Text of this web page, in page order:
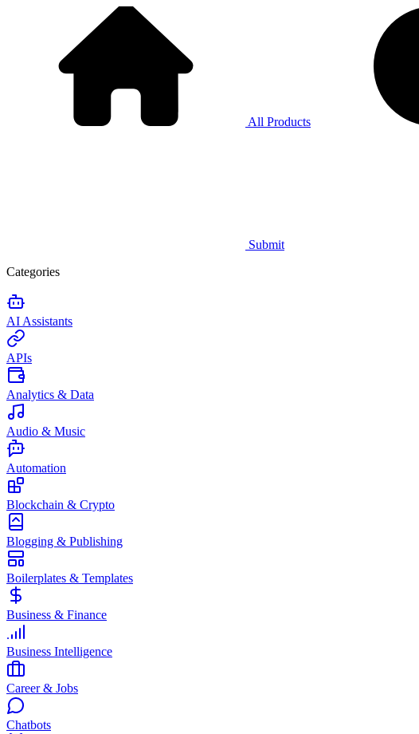
All Products
Submit
Categories
AI Assistants
APIs
Analytics & Data
Audio & Music
Automation
Blockchain & Crypto
Blogging & Publishing
Boilerplates & Templates
Business & Finance
Business Intelligence
Career & Jobs
Chatbots